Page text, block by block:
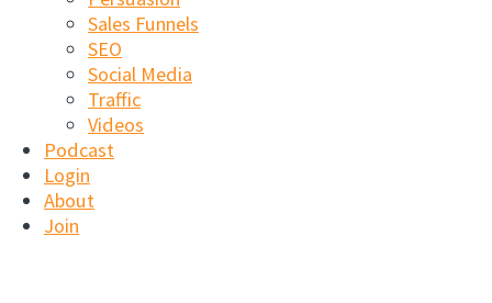
Sales Funnels
SEO
Social Media
Traffic
Videos
Podcast
Login
About
Join